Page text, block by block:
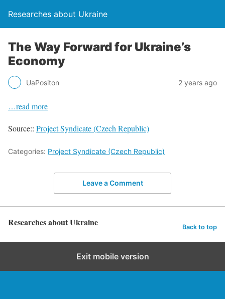
Researches about Ukraine
The Way Forward for Ukraine’s
Economy
UaPositon 2 years ago
…read more
Source:: Project Syndicate (Czech Republic)
Categories: Project Syndicate (Czech Republic)
Leave a Comment
Researches about Ukraine Back to top
Exit mobile version